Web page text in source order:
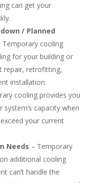
can get your
/ Planned
Temporary cooling
for your building or
repair, retrofitting,
installation.
cooling provides you
capacity when
your current
Needs – Temporary
additional cooling
can’t handle the